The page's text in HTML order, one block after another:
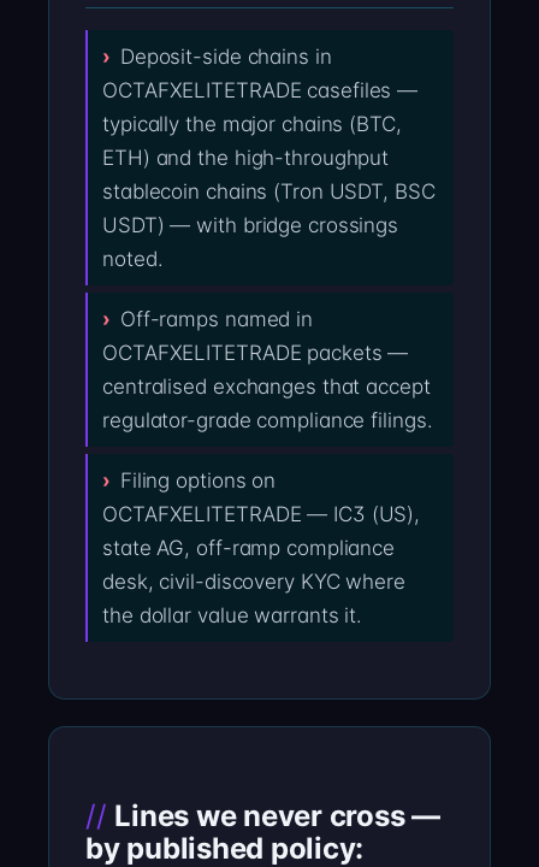
Deposit-side chains in
OCTAFXELITETRADE casefiles —
typically the major chains (BTC,
ETH) and the high-throughput
stablecoin chains (Tron USDT, BSC
USDT) — with bridge crossings
noted.
Off-ramps named in
OCTAFXELITETRADE packets —
centralised exchanges that accept
regulator-grade compliance filings.
Filing options on
OCTAFXELITETRADE — IC3 (US),
state AG, off-ramp compliance
desk, civil-discovery KYC where
the dollar value warrants it.
Lines we never cross —
by published policy: